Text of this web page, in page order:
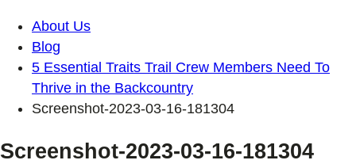
About Us
Blog
5 Essential Traits Trail Crew Members Need To
Thrive in the Backcountry
Screenshot-2023-03-16-181304
Screenshot-2023-03-16-181304